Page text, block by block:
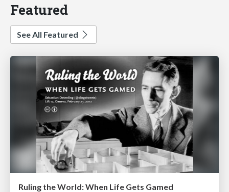
Featured
See All Featured
Ruling the World: When Life Gets Gamed